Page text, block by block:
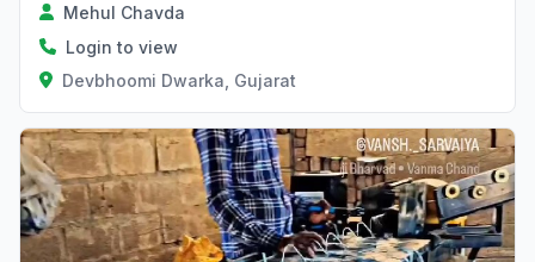
Mehul Chavda
Login to view
Devbhoomi Dwarka, Gujarat